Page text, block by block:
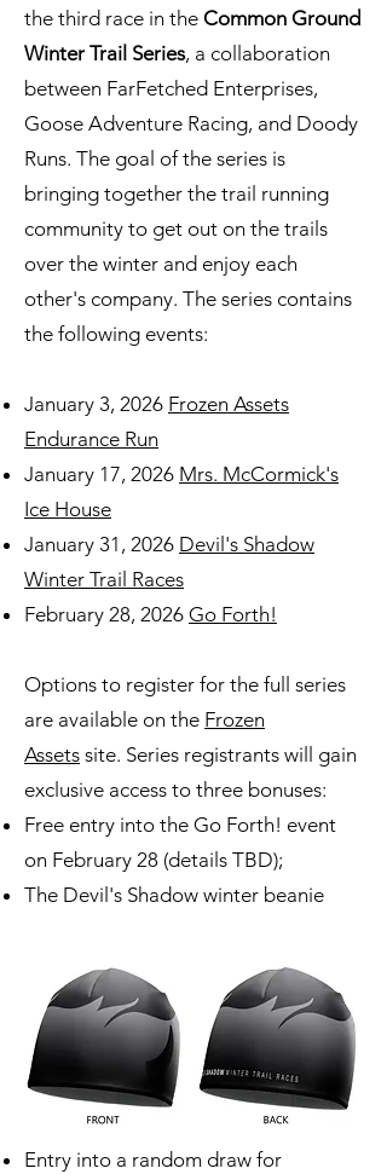
the third race in the Common Ground
Winter Trail Series, a collaboration
between FarFetched Enterprises,
Goose Adventure Racing, and Doody
Runs. The goal of the series is
bringing together the trail running
community to get out on the trails
over the winter and enjoy each
other's company. The series contains
the following events:
January 3, 2026 Frozen Assets
Endurance Run
January 17, 2026 Mrs. McCormick's
Ice House
January 31, 2026 Devil's Shadow
Winter Trail Races
February 28, 2026 Go Forth!
Options to register for the full series
are available on the Frozen
Assets site. Series registrants will gain
exclusive access to three bonuses:
Free entry into the Go Forth! event
on February 28 (details TBD);
The Devil's Shadow winter beanie
Entry into a random draw for